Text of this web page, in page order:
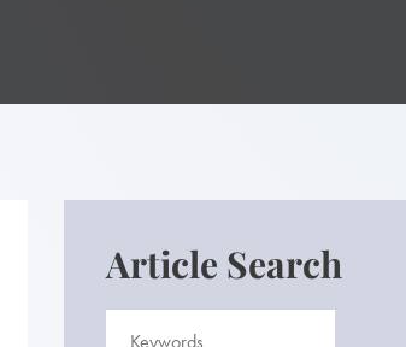
Article Search